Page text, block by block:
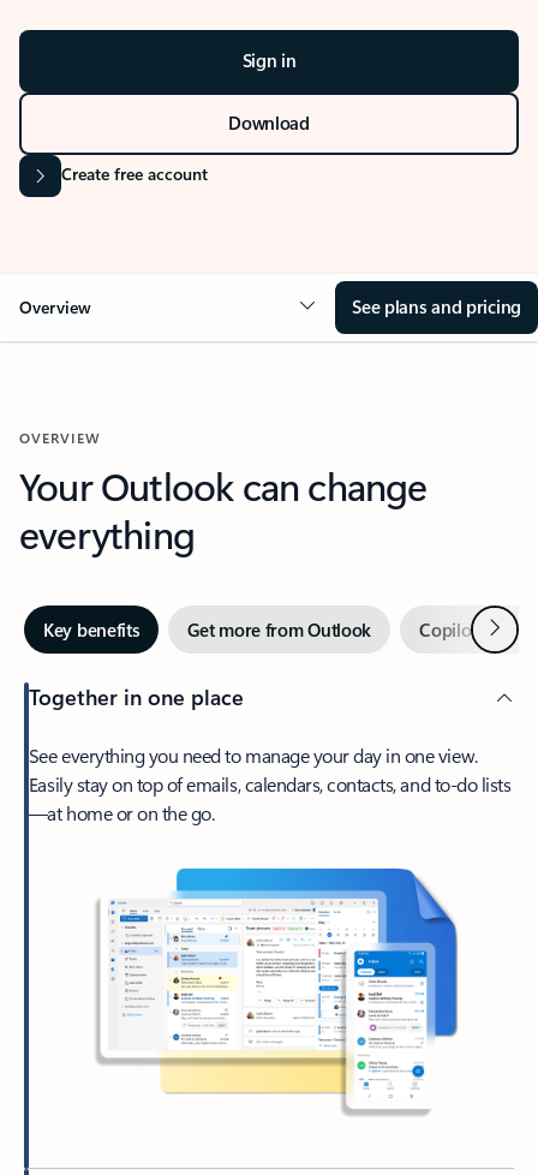
Sign in
Download
Create free account
Overview See plans and pricing
OVERVIEW
Your Outlook can change
everything
Key benefits Get more from Outlook Copilot inNext
Together in one place
See everything you need to manage your day in one view.
Easily stay on top of emails, calendars, contacts, and to-do lists
—at home or on the go.